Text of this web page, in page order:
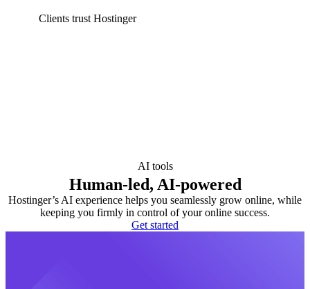
Clients trust Hostinger
AI tools
Human-led, AI-powered
Hostinger’s AI experience helps you seamlessly grow online, while
keeping you firmly in control of your online success.
Get started